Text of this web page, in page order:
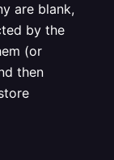
are blank,
by the
(or
then